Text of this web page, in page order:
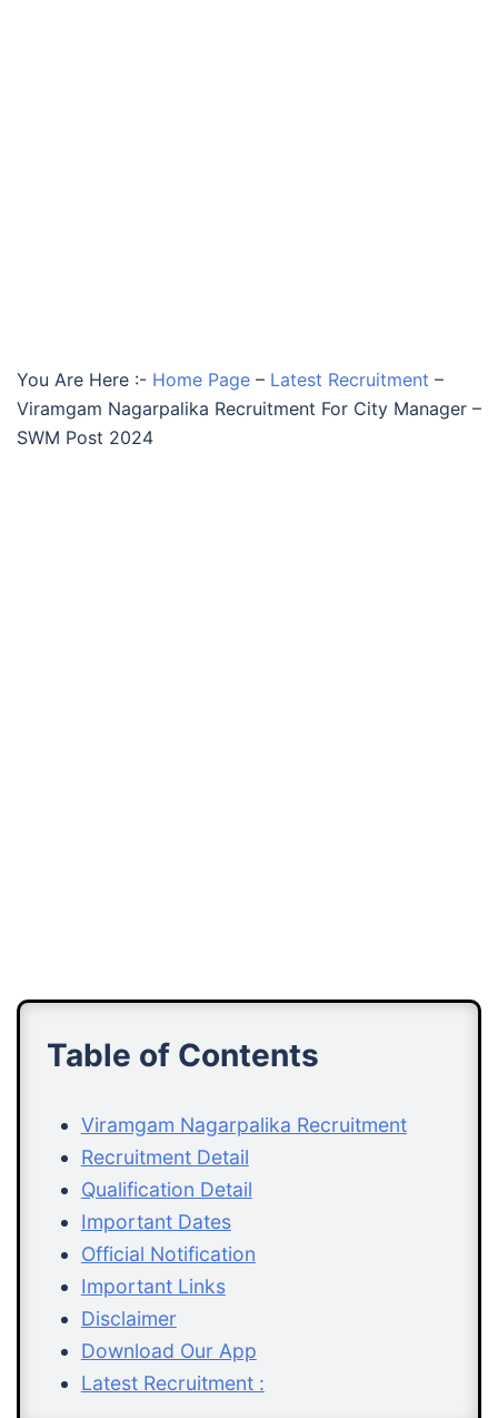
You Are Here :- Home Page – Latest Recruitment –
Viramgam Nagarpalika Recruitment For City Manager –
SWM Post 2024
Table of Contents
Viramgam Nagarpalika Recruitment
Recruitment Detail
Qualification Detail
Important Dates
Official Notification
Important Links
Disclaimer
Download Our App
Latest Recruitment :